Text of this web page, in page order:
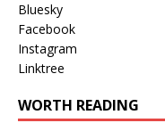
Bluesky
Facebook
Instagram
Linktree
WORTH READING